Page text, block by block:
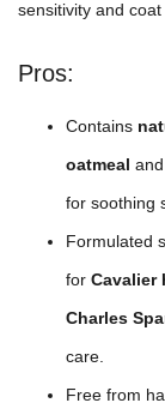
sensitivity and coat
Pros:
Contains
oatmeal and
for soothing
Formulated
for Cavalier
Charles
care.
Free from